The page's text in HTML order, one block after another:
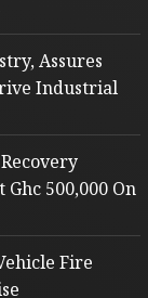
Assures
Industrial
Ghc 500,000 On
Fire